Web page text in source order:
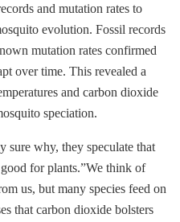
and mutation rates to
evolution. Fossil records
mutation rates confirmed
over time. This revealed a
and carbon dioxide
speciation.
sure why, they speculate that
for plants.”We think of
us, but many species feed on
that carbon dioxide bolsters